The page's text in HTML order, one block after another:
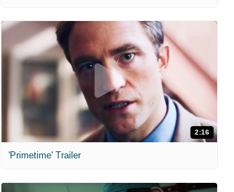
2:16
'Primetime' Trailer